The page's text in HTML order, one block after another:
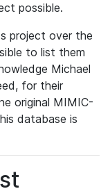
possible.
project over the
to list them
Michael
for their
original MIMIC-
database is